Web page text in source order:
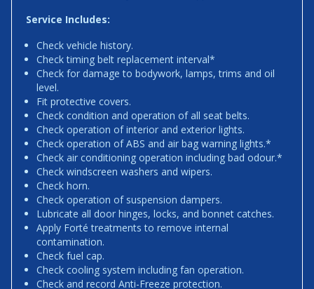
Service Includes:
Check vehicle history.
Check timing belt replacement interval*
Check for damage to bodywork, lamps, trims and oil
level.
Fit protective covers.
Check condition and operation of all seat belts.
Check operation of interior and exterior lights.
Check operation of ABS and air bag warning lights.*
Check air conditioning operation including bad odour.*
Check windscreen washers and wipers.
Check horn.
Check operation of suspension dampers.
Lubricate all door hinges, locks, and bonnet catches.
Apply Forté treatments to remove internal
contamination.
Check fuel cap.
Check cooling system including fan operation.
Check and record Anti-Freeze protection.